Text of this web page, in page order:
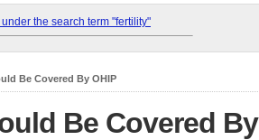
the search term "fertility"
Be Covered By OHIP
Be Covered By